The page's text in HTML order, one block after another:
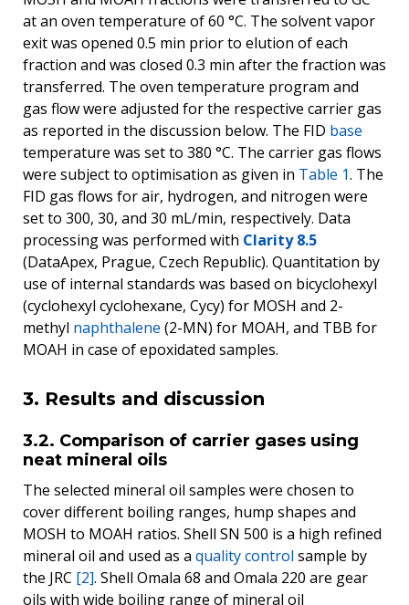
at an oven temperature of 60 °C. The solvent vapor
exit was opened 0.5 min prior to elution of each
fraction and was closed 0.3 min after the fraction was
transferred. The oven temperature program and
gas flow were adjusted for the respective carrier gas
as reported in the discussion below. The FID base
temperature was set to 380 °C. The carrier gas flows
were subject to optimisation as given in Table 1. The
FID gas flows for air, hydrogen, and nitrogen were
set to 300, 30, and 30 mL/min, respectively. Data
processing was performed with Clarity 8.5
(DataApex, Prague, Czech Republic). Quantitation by
use of internal standards was based on bicyclohexyl
(cyclohexyl cyclohexane, Cycy) for MOSH and 2-
methyl naphthalene (2-MN) for MOAH, and TBB for
MOAH in case of epoxidated samples.
3. Results and discussion
3.2. Comparison of carrier gases using
neat mineral oils
The selected mineral oil samples were chosen to
cover different boiling ranges, hump shapes and
MOSH to MOAH ratios. Shell SN 500 is a high refined
mineral oil and used as a quality control sample by
the JRC [2]. Shell Omala 68 and Omala 220 are gear
oils with wide boiling range of mineral oil